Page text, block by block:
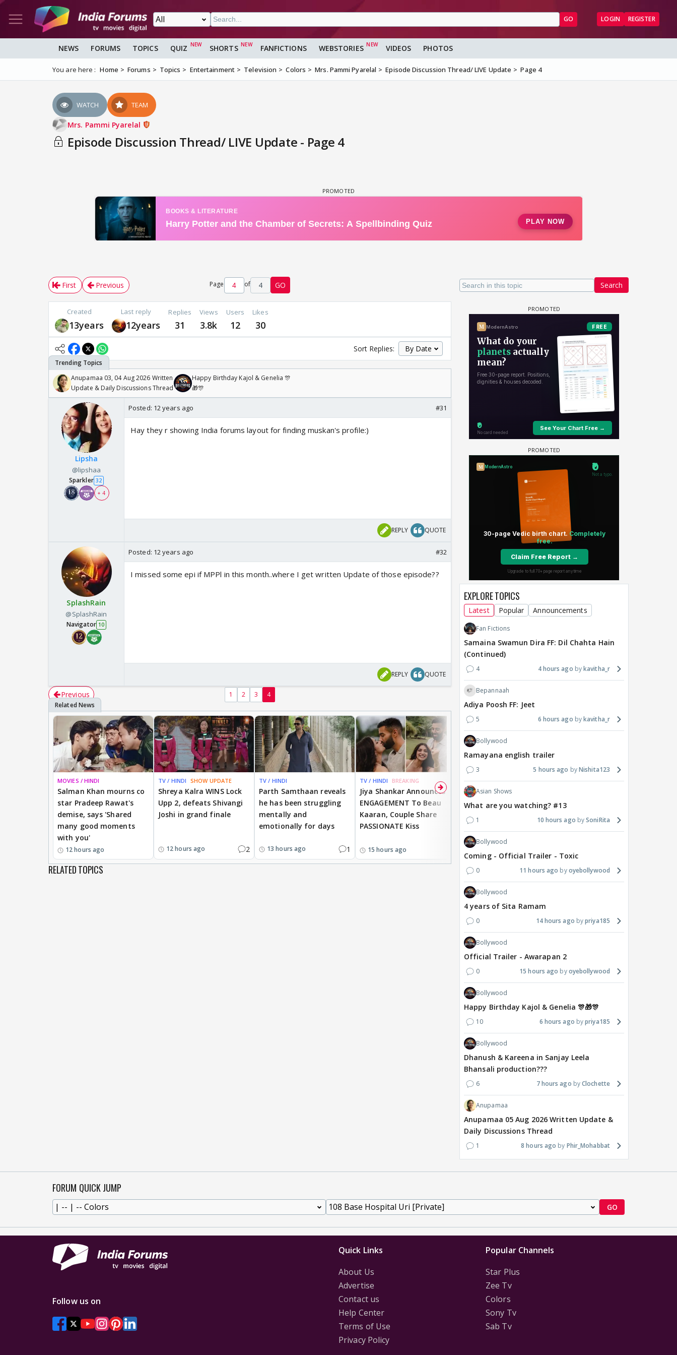
GO LOGIN REGISTER
NEWS FORUMS TOPICS QUIZ SHORTS FANFICTIONS WEBSTORIES VIDEOS PHOTOS
You are here : Home Forums Topics Entertainment Television Colors Mrs. Pammi Pyarelal Episode Discussion Thread/ LIVE Update Page 4
WATCH TEAM
Mrs. Pammi Pyarelal
Episode Discussion Thread/ LIVE Update - Page 4
Search
First Previous Page of 4 GO
Created
13years
Last reply
12years
Replies
31
Views
3.8k
Users
12
Likes
30
Sort Replies:
Anupamaa 03, 04 Aug 2026 Written
Update & Daily Discussions Thread
Happy Birthday Kajol & Genelia 🎊
🎁🎊
Lipsha
@lipshaa
Sparkler 32
+ 4
Posted: 12 years ago #31
Hay they r showing India forums layout for finding muskan's profile:)
REPLY QUOTE
SplashRain
@SplashRain
Navigator 10
Posted: 12 years ago #32
I missed some epi if MPPl in this month..where I get written Update of those episode??
REPLY QUOTE
Previous 1 2 3 4
MOVIES / HINDI
Salman Khan mourns co
star Pradeep Rawat's
demise, says 'Shared
many good moments
with you'
12 hours ago
TV / HINDI SHOW UPDATE
Shreya Kalra WINS Lock
Upp 2, defeats Shivangi
Joshi in grand finale
12 hours ago 2
TV / HINDI
Parth Samthaan reveals
he has been struggling
mentally and
emotionally for days
13 hours ago 1
TV / HINDI BREAKING
Jiya Shankar Announces
ENGAGEMENT To Beau
Kaaran, Couple Share
PASSIONATE Kiss
15 hours ago
MOVIES / HINDI
Deepika Padukone's
maternity break won't
delay Raaka; Here's the
makers' master plan
19 hours ago
DIGITAL / HINDI
spice up Alliance as a
changes the semi-final
RELATED TOPICS
EXPLORE TOPICS
Latest Popular Announcements
Fan Fictions
Samaina Swamun Dira FF: Dil Chahta Hain
(Continued)
4 4 hours ago kavitha_r
Bepannaah
Adiya Poosh FF: Jeet
5 6 hours ago kavitha_r
Bollywood
Ramayana english trailer
3 5 hours ago Nishita123
Asian Shows
What are you watching? #13
1 10 hours ago SoniRita
Bollywood
Coming - Official Trailer - Toxic
0 11 hours ago oyebollywood
Bollywood
4 years of Sita Ramam
0 14 hours ago priya185
Bollywood
Official Trailer - Awarapan 2
0 15 hours ago oyebollywood
Bollywood
Happy Birthday Kajol & Genelia 🎊🎁🎊
10 6 hours ago priya185
Bollywood
Dhanush & Kareena in Sanjay Leela
Bhansali production???
6 7 hours ago Clochette
Anupamaa
Anupamaa 05 Aug 2026 Written Update &
Daily Discussions Thread
1 8 hours ago Phir_Mohabbat
FORUM QUICK JUMP
GO
Quick Links
About Us
Advertise
Contact us
Help Center
Terms of Use
Privacy Policy
Popular Channels
Star Plus
Zee Tv
Colors
Sony Tv
Sab Tv
Follow us on